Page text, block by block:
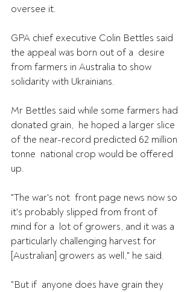
oversee it.
GPA chief executive Colin Bettles said
the appeal was born out of a  desire
from farmers in Australia to show
solidarity with Ukrainians.
Mr Bettles said while some farmers had
donated grain,  he hoped a larger slice
of the near-record predicted 62 million
tonne  national crop would be offered
up.
"The war's not  front page news now so
it's probably slipped from front of
mind for a  lot of growers, and it was a
particularly challenging harvest for
[Australian] growers as well," he said.
"But if  anyone does have grain they